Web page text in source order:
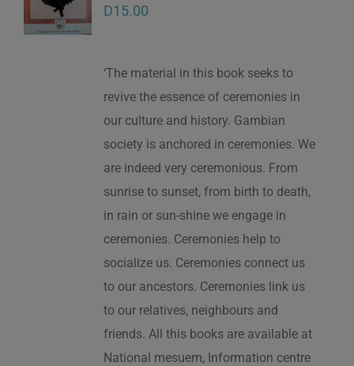
D15.00
‘The material in this book seeks to
revive the essence of ceremonies in
our culture and history. Gambian
society is anchored in ceremonies. We
are indeed very ceremonious. From
sunrise to sunset, from birth to death,
in rain or sun-shine we engage in
ceremonies. Ceremonies help to
socialize us. Ceremonies connect us
to our ancestors. Ceremonies link us
to our relatives, neighbours and
friends. All this books are available at
National mesuem, Information centre